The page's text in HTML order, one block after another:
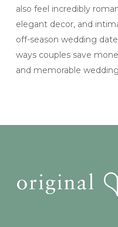
also feel incredibly
elegant decor, and
off-season wedding
ways couples save
and memorable